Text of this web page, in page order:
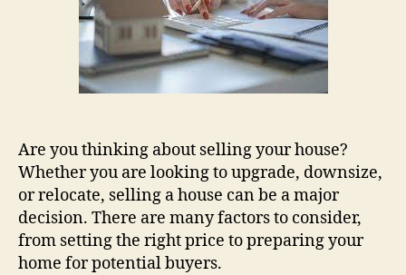
Quickly
And
Profitably
Are you thinking about selling your house?
Whether you are looking to upgrade, downsize,
or relocate, selling a house can be a major
decision. There are many factors to consider,
from setting the right price to preparing your
home for potential buyers.